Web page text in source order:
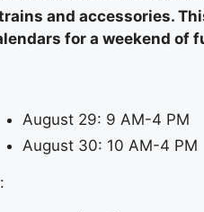
and accessories.
for a weekend of
August 29: 9 AM-4 PM
August 30: 10 AM-4 PM